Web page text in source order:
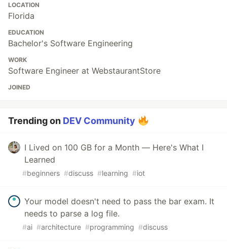
LOCATION
Florida
EDUCATION
Bachelor's Software Engineering
WORK
Software Engineer at WebstaurantStore
JOINED
Trending on DEV Community
I Lived on 100 GB for a Month — Here's What I
Learned
#beginners #discuss #learning #iot
Your model doesn't need to pass the bar exam. It
needs to parse a log file.
#ai #architecture #programming #discuss